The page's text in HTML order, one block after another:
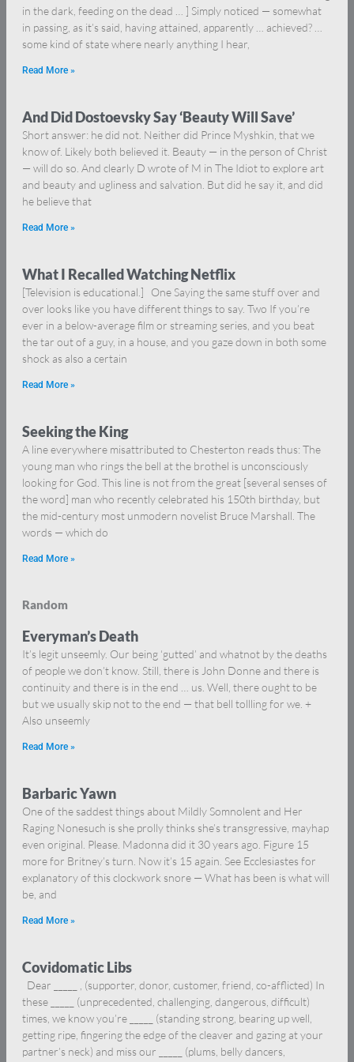
in the dark, feeding on the dead … ] Simply noticed — somewhat
in passing, as it’s said, having attained, apparently … achieved? …
some kind of state where nearly anything I hear,
Read More »
And Did Dostoevsky Say ‘Beauty Will Save’
Short answer: he did not. Neither did Prince Myshkin, that we
know of. Likely both believed it. Beauty — in the person of Christ
— will do so. And clearly D wrote of M in The Idiot to explore art
and beauty and ugliness and salvation. But did he say it, and did
he believe that
Read More »
What I Recalled Watching Netflix
[Television is educational.] One Saying the same stuff over and
over looks like you have different things to say. Two If you’re
ever in a below-average film or streaming series, and you beat
the tar out of a guy, in a house, and you gaze down in both some
shock as also a certain
Read More »
Seeking the King
A line everywhere misattributed to Chesterton reads thus: The
young man who rings the bell at the brothel is unconsciously
looking for God. This line is not from the great [several senses of
the word] man who recently celebrated his 150th birthday, but
the mid-century most unmodern novelist Bruce Marshall. The
words — which do
Read More »
Random
Everyman’s Death
It’s legit unseemly. Our being ‘gutted’ and whatnot by the deaths
of people we don’t know. Still, there is John Donne and there is
continuity and there is in the end … us. Well, there ought to be
but we usually skip not to the end — that bell tollling for we. +
Also unseemly
Read More »
Barbaric Yawn
One of the saddest things about Mildly Somnolent and Her
Raging Nonesuch is she prolly thinks she’s transgressive, mayhap
even original. Please. Madonna did it 30 years ago. Figure 15
more for Britney’s turn. Now it’s 15 again. See Ecclesiastes for
explanatory of this clockwork snore — What has been is what will
be, and
Read More »
Covidomatic Libs
Dear _____ , (supporter, donor, customer, friend, co-afflicted) In
these _____ (unprecedented, challenging, dangerous, difficult)
times, we know you’re _____ (standing strong, bearing up well,
getting ripe, fingering the edge of the cleaver and gazing at your
partner’s neck) and miss our _____ (plums, belly dancers,